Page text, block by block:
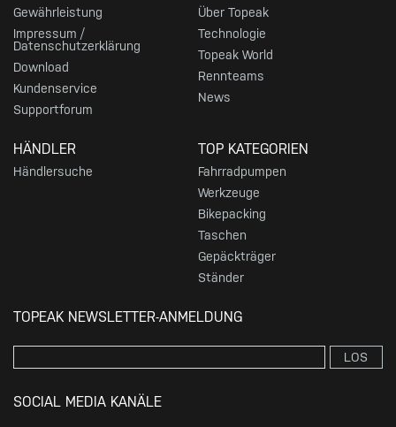
Gewährleistung
Impressum /
Datenschutzerklärung
Download
Kundenservice
Supportforum
Über Topeak
Technologie
Topeak World
Rennteams
News
HÄNDLER
Händlersuche
TOP KATEGORIEN
Fahrradpumpen
Werkzeuge
Bikepacking
Taschen
Gepäckträger
Ständer
TOPEAK NEWSLETTER-ANMELDUNG
LOS
SOCIAL MEDIA KANÄLE